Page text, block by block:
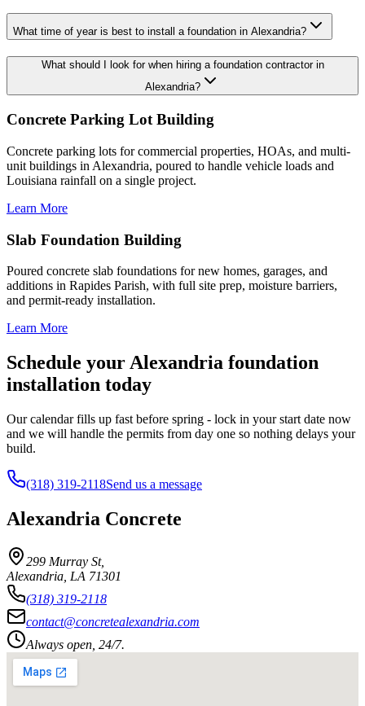
What time of year is best to install a foundation in Alexandria?
What should I look for when hiring a foundation contractor in
Alexandria?
Concrete Parking Lot Building
Concrete parking lots for commercial properties, HOAs, and multi-
unit buildings in Alexandria, poured to handle vehicle loads and
Louisiana rainfall on a single project.
Learn More
Slab Foundation Building
Poured concrete slab foundations for new homes, garages, and
additions in Rapides Parish, with full site prep, moisture barriers,
and permit-ready installation.
Learn More
Schedule your Alexandria foundation
installation today
Our calendar fills up fast before spring - lock in your start date now
and we will handle the permits from day one so nothing delays your
build.
(318) 319-2118Send us a message
Alexandria Concrete
299 Murray St,
Alexandria LA 71301
(318) 319-2118
contact@concretealexandria.com
Always open, 24/7.